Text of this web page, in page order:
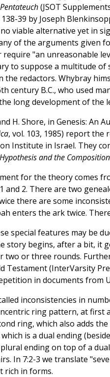
(JSOT
138-39 by Joseph
viable alternative yet in
of the arguments given
"an unreasonable
to suppose a multitude of
the redactors. Whybray
century B.C., who used
long development of the
H. Shore, in Genesis:
, vol. 103, 1985) report the
Institute in Israel. They
and the
for the theory comes
and 2. There are two
there are some
enters the ark twice.
special features may be
story begins, after a bit, it
two or three rounds.
Testament (InterVarsity
in documents from
inconsistencies in
ring pattern, at first
ring, which also adds
is a dual ending
ending on top of a
In 7:2-3 we translate
rich in forms.